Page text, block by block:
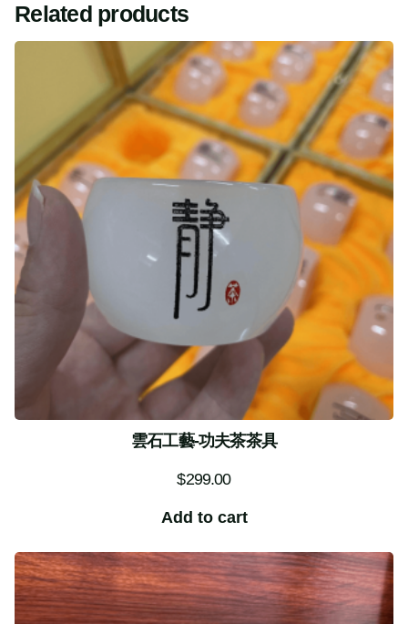
Related products
雲石工藝-功夫茶茶具
$299.00
Add to cart